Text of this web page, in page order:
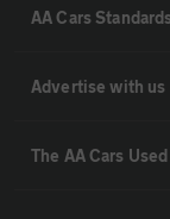
AA Cars
Advertise with us
The AA Cars